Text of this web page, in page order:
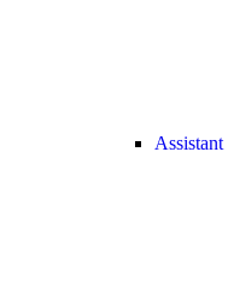
Assistant